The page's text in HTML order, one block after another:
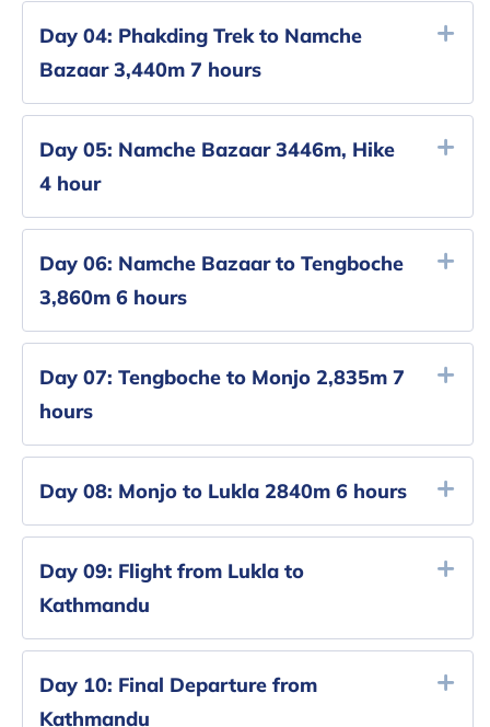
Day 04: Phakding Trek to Namche
Bazaar 3,440m 7 hours
Day 05: Namche Bazaar 3446m, Hike
4 hour
Day 06: Namche Bazaar to Tengboche
3,860m 6 hours
Day 07: Tengboche to Monjo 2,835m 7
hours
Day 08: Monjo to Lukla 2840m 6 hours
Day 09: Flight from Lukla to
Kathmandu
Day 10: Final Departure from
Kathmandu